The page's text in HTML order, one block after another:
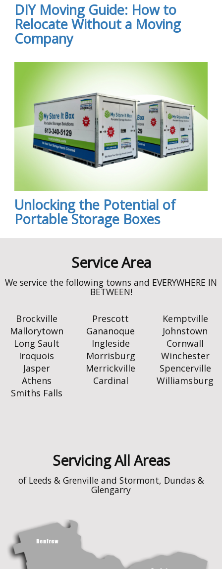
DIY Moving Guide: How to
Relocate Without a Moving
Company
Unlocking the Potential of
Portable Storage Boxes
Brockville Prescott
Kemptville
Mallorytown
Gananoque
Johnstown
Long Sault
Ingleside
Cornwall
Iroquois
Morrisburg
Winchester
Jasper
Merrickville
Spencerville
Athens
Cardinal
Williamsburg
Smiths Falls